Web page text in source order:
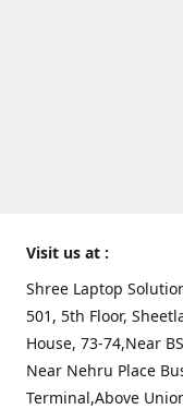
Visit us at :
Shree Laptop
501, 5th Floor,
House, 73-74,Near
Near Nehru Place
Terminal,Above